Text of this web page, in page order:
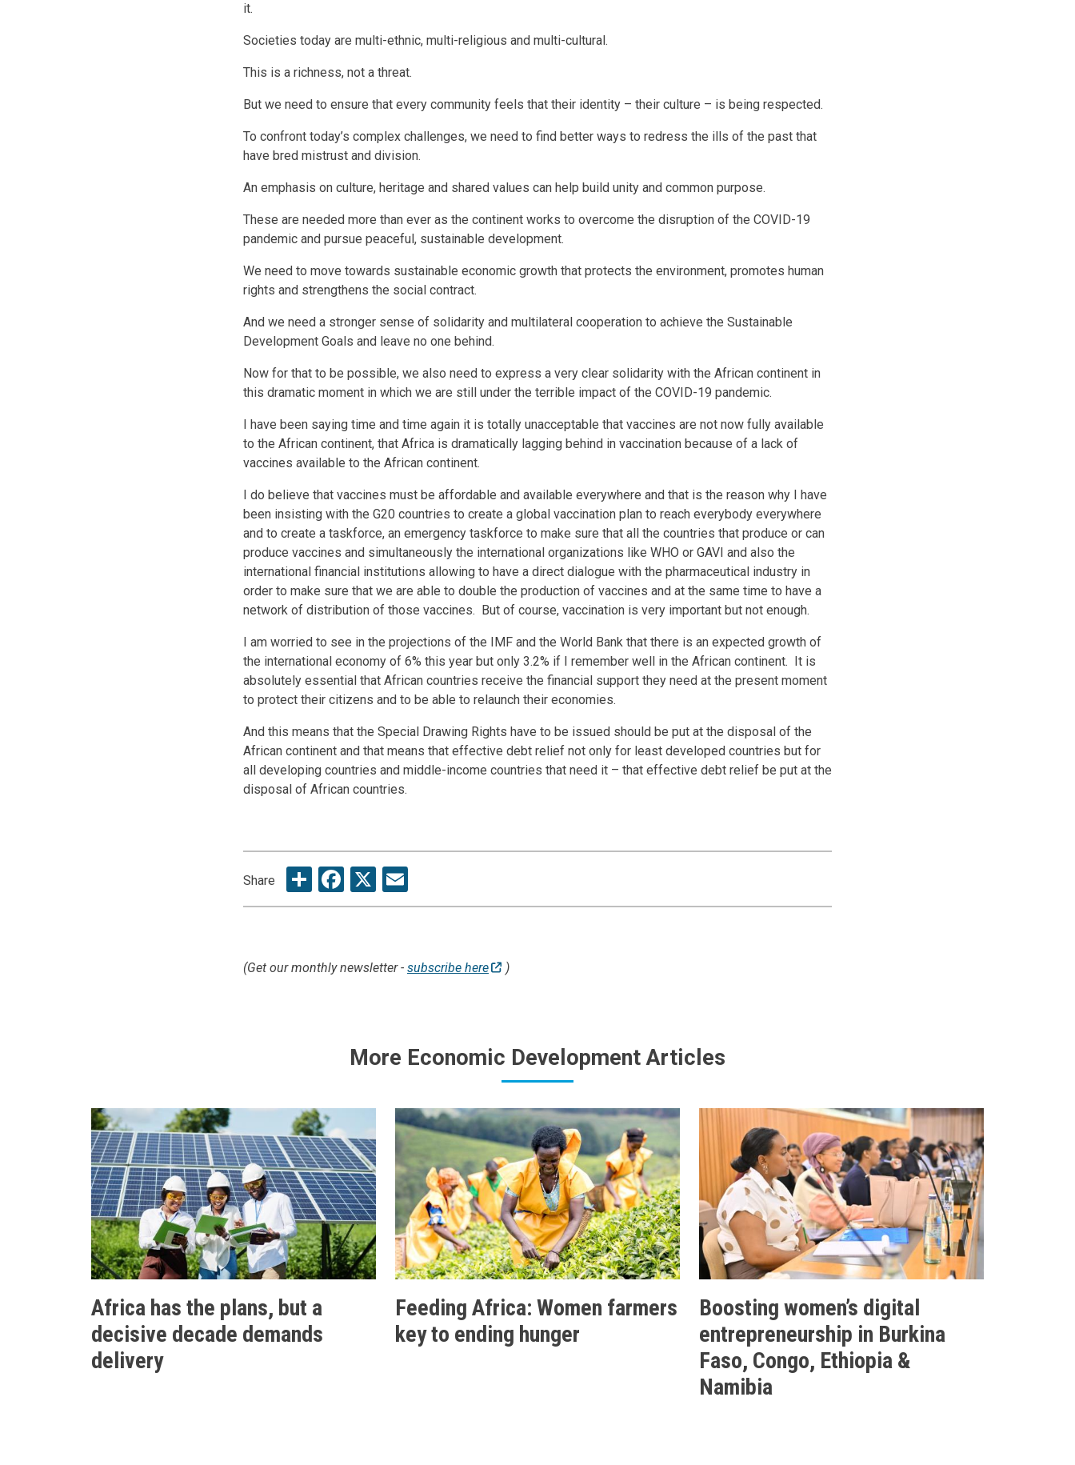
it.
Societies today are multi-ethnic, multi-religious and multi-cultural.
This is a richness, not a threat.
But we need to ensure that every community feels that their identity – their culture – is being respected.
To confront today’s complex challenges, we need to find better ways to redress the ills of the past that
have bred mistrust and division.
An emphasis on culture, heritage and shared values can help build unity and common purpose.
These are needed more than ever as the continent works to overcome the disruption of the COVID-19
pandemic and pursue peaceful, sustainable development.
We need to move towards sustainable economic growth that protects the environment, promotes human
rights and strengthens the social contract.
And we need a stronger sense of solidarity and multilateral cooperation to achieve the Sustainable
Development Goals and leave no one behind.
Now for that to be possible, we also need to express a very clear solidarity with the African continent in
this dramatic moment in which we are still under the terrible impact of the COVID-19 pandemic.
I have been saying time and time again it is totally unacceptable that vaccines are not now fully available
to the African continent, that Africa is dramatically lagging behind in vaccination because of a lack of
vaccines available to the African continent.
I do believe that vaccines must be affordable and available everywhere and that is the reason why I have
been insisting with the G20 countries to create a global vaccination plan to reach everybody everywhere
and to create a taskforce, an emergency taskforce to make sure that all the countries that produce or can
produce vaccines and simultaneously the international organizations like WHO or GAVI and also the
international financial institutions allowing to have a direct dialogue with the pharmaceutical industry in
order to make sure that we are able to double the production of vaccines and at the same time to have a
network of distribution of those vaccines. But of course, vaccination is very important but not enough.
I am worried to see in the projections of the IMF and the World Bank that there is an expected growth of
the international economy of 6% this year but only 3.2% if I remember well in the African continent. It is
absolutely essential that African countries receive the financial support they need at the present moment
to protect their citizens and to be able to relaunch their economies.
And this means that the Special Drawing Rights have to be issued should be put at the disposal of the
African continent and that means that effective debt relief not only for least developed countries but for
all developing countries and middle-income countries that need it – that effective debt relief be put at the
disposal of African countries.
Share ShareFacebook
X
(Get our monthly newsletter - subscribe here )
More Economic Development Articles
Africa has the plans, but a
decisive decade demands
delivery
Feeding Africa: Women farmers
key to ending hunger
Boosting women’s digital
entrepreneurship in Burkina
Faso, Congo, Ethiopia &
Namibia